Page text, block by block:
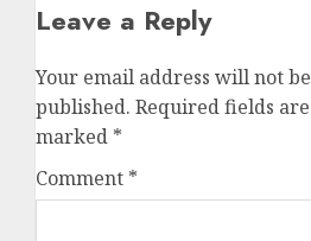
Leave a Reply
Your email address will not be
published. Required fields are
marked *
Comment *